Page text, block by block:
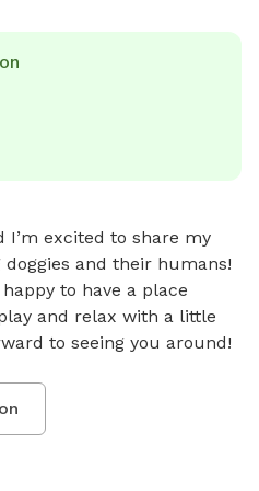
I’m excited to share my
and their humans!
to have a place
and relax with a little
to seeing you around!